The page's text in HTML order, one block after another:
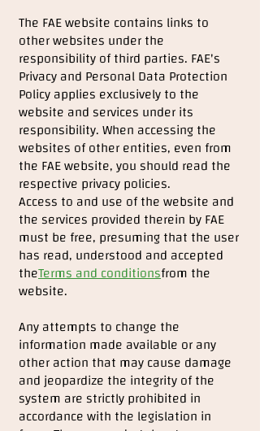
The FAE website contains links to
other websites under the
responsibility of third parties. FAE's
Privacy and Personal Data Protection
Policy applies exclusively to the
website and services under its
responsibility. When accessing the
websites of other entities, even from
the FAE website, you should read the
respective privacy policies.
Access to and use of the website and
the services provided therein by FAE
must be free, presuming that the user
has read, understood and accepted
theTerms and conditionsfrom the
website.
Any attempts to change the
information made available or any
other action that may cause damage
and jeopardize the integrity of the
system are strictly prohibited in
accordance with the legislation in